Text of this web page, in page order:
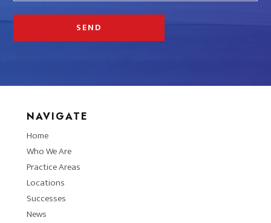
NAVIGATE
Home
Who We Are
Practice Areas
Locations
Successes
News